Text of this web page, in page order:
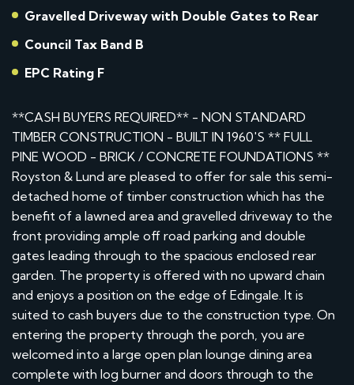
Gravelled Driveway with Double Gates to Rear
Council Tax Band B
EPC Rating F
**CASH BUYERS REQUIRED** - NON STANDARD
TIMBER CONSTRUCTION - BUILT IN 1960'S ** FULL
PINE WOOD - BRICK / CONCRETE FOUNDATIONS **
Royston & Lund are pleased to offer for sale this semi-
detached home of timber construction which has the
benefit of a lawned area and gravelled driveway to the
front providing ample off road parking and double
gates leading through to the spacious enclosed rear
garden. The property is offered with no upward chain
and enjoys a position on the edge of Edingale. It is
suited to cash buyers due to the construction type. On
entering the property through the porch, you are
welcomed into a large open plan lounge dining area
complete with log burner and doors through to the